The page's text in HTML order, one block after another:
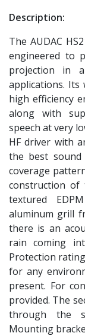
Description:
The AUDAC
engineered to
projection in
applications. Its
high efficiency
along with
speech at very
HF driver with
the best sound
coverage
construction of
textured
aluminum grill
there is an
rain coming
Protection
for any
present. For
provided. The
through the
Mounting